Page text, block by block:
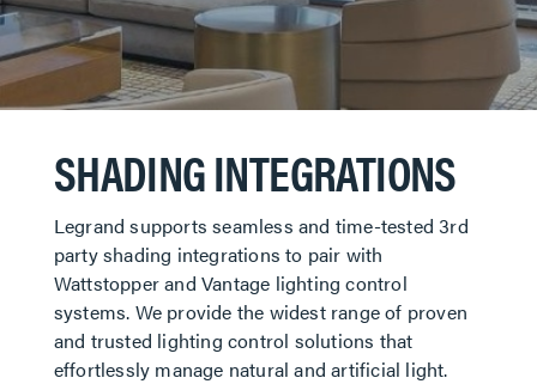
SHADING INTEGRATIONS
Legrand supports seamless and time-tested 3rd
party shading integrations to pair with
Wattstopper and Vantage lighting control
systems. We provide the widest range of proven
and trusted lighting control solutions that
effortlessly manage natural and artificial light.